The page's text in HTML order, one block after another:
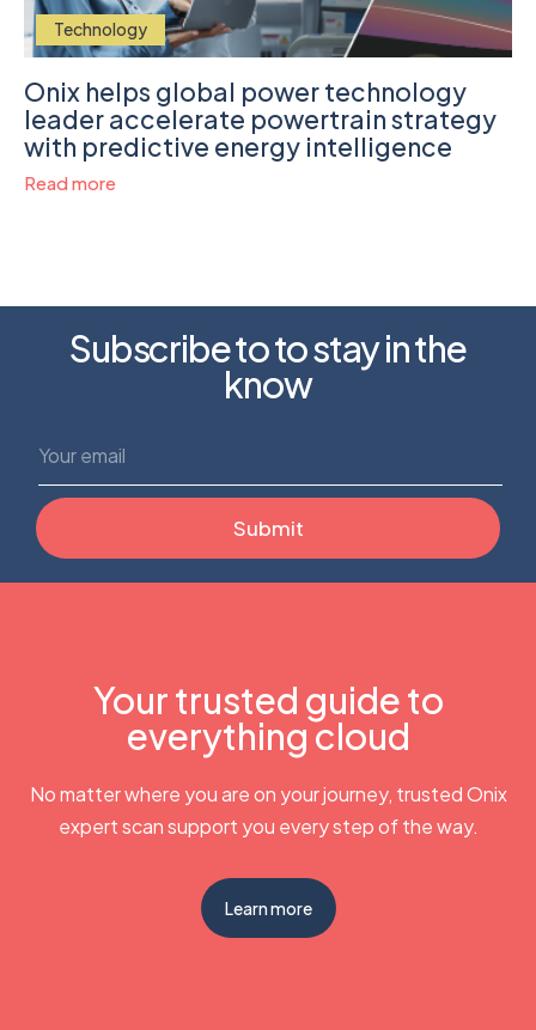
Technology
Onix helps global power technology
leader accelerate powertrain strategy
with predictive energy intelligence
Read more
Subscribe to to stay in the
know
Your trusted guide to
everything cloud
No matter where you are on your journey, trusted Onix
expert scan support you every step of the way.
Learn more